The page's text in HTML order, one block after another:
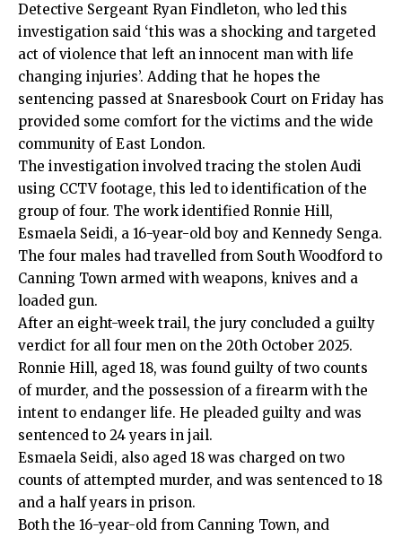
Detective Sergeant Ryan Findleton, who led this
investigation said ‘this was a shocking and targeted
act of violence that left an innocent man with life
changing injuries’. Adding that he hopes the
sentencing passed at Snaresbook Court on Friday has
provided some comfort for the victims and the wide
community of East London.
The investigation involved tracing the stolen Audi
using CCTV footage, this led to identification of the
group of four. The work identified Ronnie Hill,
Esmaela Seidi, a 16-year-old boy and Kennedy Senga.
The four males had travelled from South Woodford to
Canning Town armed with weapons, knives and a
loaded gun.
After an eight-week trail, the jury concluded a guilty
verdict for all four men on the 20th October 2025.
Ronnie Hill, aged 18, was found guilty of two counts
of murder, and the possession of a firearm with the
intent to endanger life. He pleaded guilty and was
sentenced to 24 years in jail.
Esmaela Seidi, also aged 18 was charged on two
counts of attempted murder, and was sentenced to 18
and a half years in prison.
Both the 16-year-old from Canning Town, and